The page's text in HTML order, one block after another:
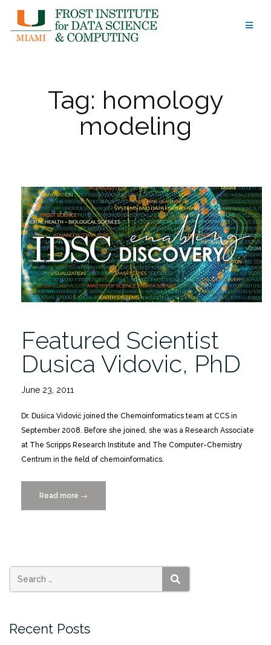
content
Tag: homology
modeling
Featured Scientist
Dusica Vidovic, PhD
June 23, 2011
Dr. Dušica Vidović joined the Chemoinformatics team at CCS in
September 2008. Before she joined, she was a Research Associate
at The Scripps Research Institute and The Computer-Chemistry
Centrum in the field of chemoinformatics.
Read more “Featured
Scientist
→
SEARCH
Recent Posts